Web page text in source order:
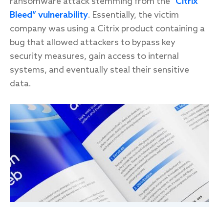
Advisory
Get a free attack surface report
Bleed” vulnerability. Essentially, the victim
company was using a Citrix product containing a
bug that allowed attackers to bypass key
security measures, gain access to internal
systems, and eventually steal their sensitive
data.
FIRST NAME *
LAST NAME *